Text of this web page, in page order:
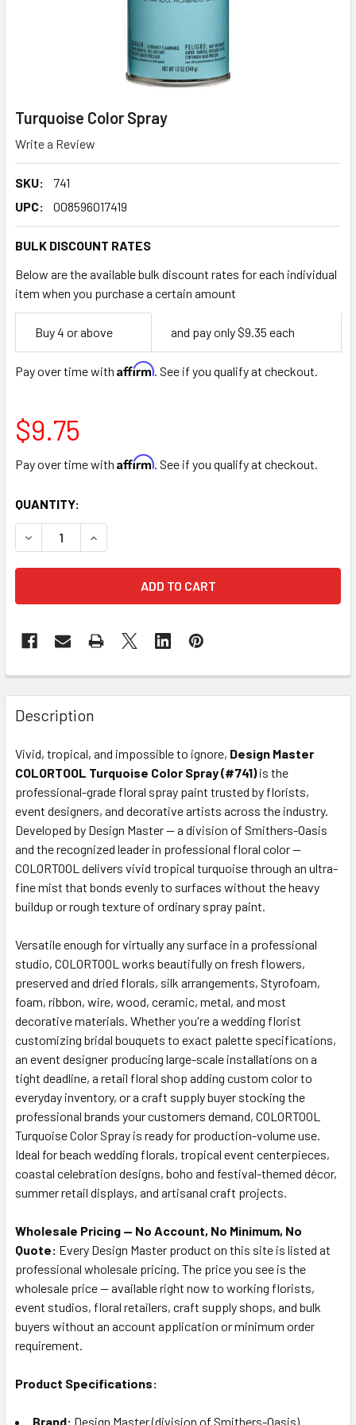
Turquoise Color Spray
Write a Review
SKU:
741
UPC:
008596017419
BULK DISCOUNT RATES
Below are the available bulk discount rates for each individual
item when you purchase a certain amount
Empty
Space
Buy 4 or above and pay only $9.35 each
Pay over time with Affirm. See if you qualify at checkout.
$9.75
Pay over time with Affirm. See if you qualify at checkout.
CURRENT
STOCK:
QUANTITY:
FREQUENTLY
BOUGHT
TOGETHER:
SELECT
ALL
ADD
SELECTED
TO CART
Description
Vivid, tropical, and impossible to ignore, Design Master
COLORTOOL Turquoise Color Spray (#741)is the
professional-grade floral spray paint trusted by florists,
event designers, and decorative artists across the industry.
Developed by Design Master — a division of Smithers-Oasis
and the recognized leader in professional floral color —
COLORTOOL delivers vivid tropical turquoise through an ultra-
fine mist that bonds evenly to surfaces without the heavy
buildup or rough texture of ordinary spray paint.
Versatile enough for virtually any surface in a professional
studio, COLORTOOL works beautifully on fresh flowers,
preserved and dried florals, silk arrangements, Styrofoam,
foam, ribbon, wire, wood, ceramic, metal, and most
decorative materials. Whether you're a wedding florist
customizing bridal bouquets to exact palette specifications,
an event designer producing large-scale installations on a
tight deadline, a retail floral shop adding custom color to
everyday inventory, or a craft supply buyer stocking the
professional brands your customers demand, COLORTOOL
Turquoise Color Spray is ready for production-volume use.
Ideal for beach wedding florals, tropical event centerpieces,
coastal celebration designs, boho and festival-themed décor,
summer retail displays, and artisanal craft projects.
Wholesale Pricing — No Account, No Minimum, No
Quote: Every Design Master product on this site is listed at
professional wholesale pricing. The price you see is the
wholesale price — available right now to working florists,
event studios, floral retailers, craft supply shops, and bulk
buyers without an account application or minimum order
requirement.
Product Specifications:
Brand: Design Master (division of Smithers-Oasis)